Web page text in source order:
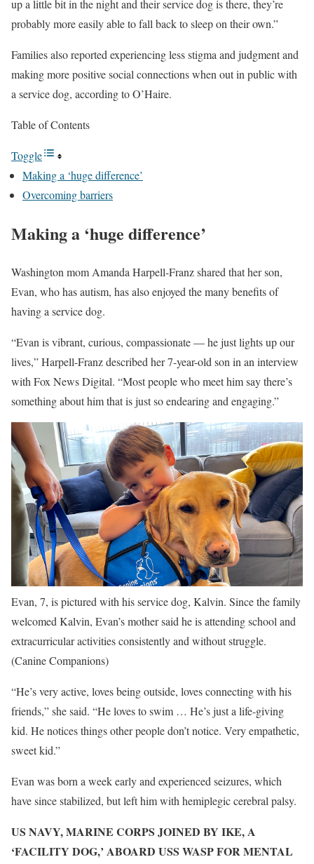
up a little bit in the night and their service dog is there, they’re
probably more easily able to fall back to sleep on their own.”
Families also reported experiencing less stigma and judgment and
making more positive social connections when out in public with
a service dog, according to O’Haire.
Table of Contents
Toggle
Making a ‘huge difference’
Overcoming barriers
Making a ‘huge difference’
Washington mom Amanda Harpell-Franz shared that her son,
Evan, who has autism, has also enjoyed the many benefits of
having a service dog.
“Evan is vibrant, curious, compassionate — he just lights up our
lives,” Harpell-Franz described her 7-year-old son in an interview
with Fox News Digital. “Most people who meet him say there’s
something about him that is just so endearing and engaging.”
Evan, 7, is pictured with his service dog, Kalvin. Since the family
welcomed Kalvin, Evan’s mother said he is attending school and
extracurricular activities consistently and without struggle.
(Canine Companions)
“He’s very active, loves being outside, loves connecting with his
friends,” she said. “He loves to swim … He’s just a life-giving
kid. He notices things other people don’t notice. Very empathetic,
sweet kid.”
Evan was born a week early and experienced seizures, which
have since stabilized, but left him with hemiplegic cerebral palsy.
US NAVY, MARINE CORPS JOINED BY IKE, A
‘FACILITY DOG,’ ABOARD USS WASP FOR MENTAL